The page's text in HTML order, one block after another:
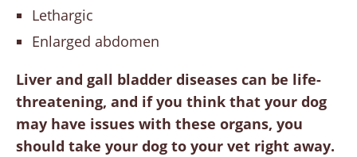
Lethargic
Enlarged abdomen
Liver and gall bladder diseases can be life-
threatening, and if you think that your dog
may have issues with these organs, you
should take your dog to your vet right away.